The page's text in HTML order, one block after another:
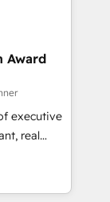
to
in
and
and
ROI and
Award
executive
real
over a